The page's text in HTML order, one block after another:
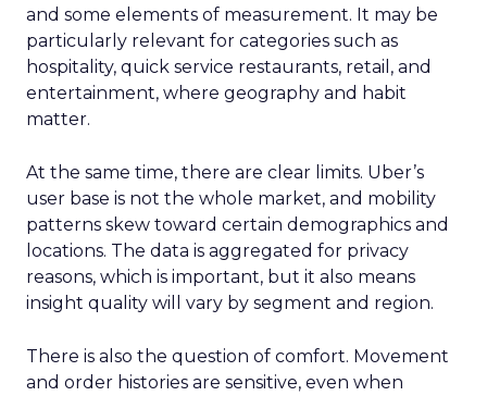
and some elements of measurement. It may be
particularly relevant for categories such as
hospitality, quick service restaurants, retail, and
entertainment, where geography and habit
matter.
At the same time, there are clear limits. Uber’s
user base is not the whole market, and mobility
patterns skew toward certain demographics and
locations. The data is aggregated for privacy
reasons, which is important, but it also means
insight quality will vary by segment and region.
There is also the question of comfort. Movement
and order histories are sensitive, even when